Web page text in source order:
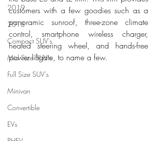
2019
2018
Compact SUV's
Mid Size SUV's
Full Size SUV's
Minivan
Convertible
EVs
customers with a few goodies such as a
panoramic sunroof, three-zone climate
control, smartphone wireless charger,
heated steering wheel, and hands-free
power liftgate, to name a few.